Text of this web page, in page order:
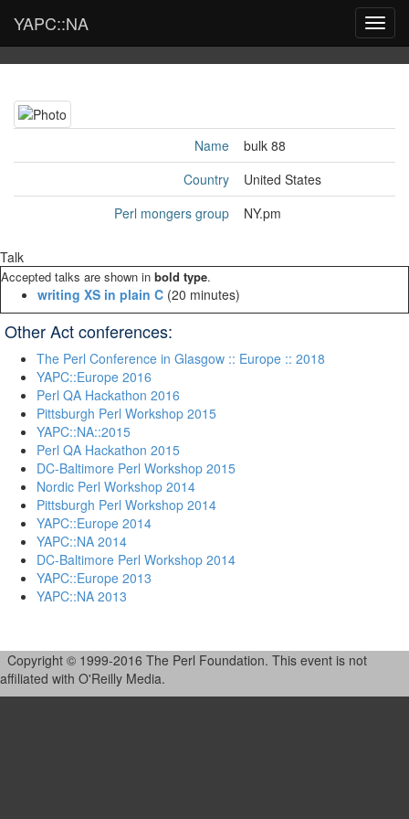
YAPC::NA
Name
bulk 88
Country
United States
Perl mongers group
NY.pm
Talk
Accepted talks are shown in bold type.
‎writing XS in plain C‎ (20 minutes)
Other Act conferences:
The Perl Conference in Glasgow :: Europe :: 2018
YAPC::Europe 2016
Perl QA Hackathon 2016
Pittsburgh Perl Workshop 2015
YAPC::NA::2015
Perl QA Hackathon 2015
DC-Baltimore Perl Workshop 2015
Nordic Perl Workshop 2014
Pittsburgh Perl Workshop 2014
YAPC::Europe 2014
YAPC::NA 2014
DC-Baltimore Perl Workshop 2014
YAPC::Europe 2013
YAPC::NA 2013
Copyright © 1999-2016 The Perl Foundation. This event is not
affiliated with O'Reilly Media.